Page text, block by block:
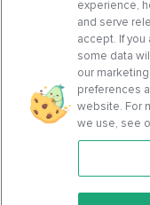
Features
experience,
and serve
accept. If
some data
our
preferences
website. For
we use, see